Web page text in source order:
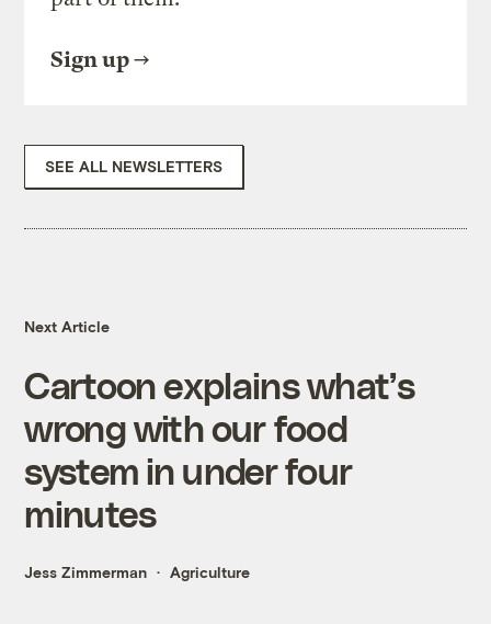
Sign up
SEE ALL NEWSLETTERS
Next Article
Cartoon explains what’s
wrong with our food
system in under four
minutes
Jess Zimmerman Agriculture